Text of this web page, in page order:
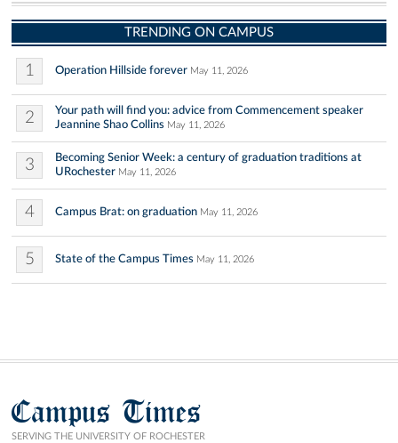
TRENDING ON CAMPUS
1 Operation Hillside forever May 11, 2026
2
Your path will find you: advice from Commencement speaker
Jeannine Shao Collins May 11, 2026
3
Becoming Senior Week: a century of graduation traditions at
URochester May 11, 2026
4 Campus Brat: on graduation May 11, 2026
5 State of the Campus Times May 11, 2026
Campus Times
SERVING THE UNIVERSITY OF ROCHESTER